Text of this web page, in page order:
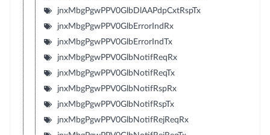
jnxMbgPgwPPV0GlbDlAAPdpCxtRspTx
jnxMbgPgwPPV0GlbErrorIndRx
jnxMbgPgwPPV0GlbErrorIndTx
jnxMbgPgwPPV0GlbNotifReqRx
jnxMbgPgwPPV0GlbNotifReqTx
jnxMbgPgwPPV0GlbNotifRspRx
jnxMbgPgwPPV0GlbNotifRspTx
jnxMbgPgwPPV0GlbNotifRejReqRx